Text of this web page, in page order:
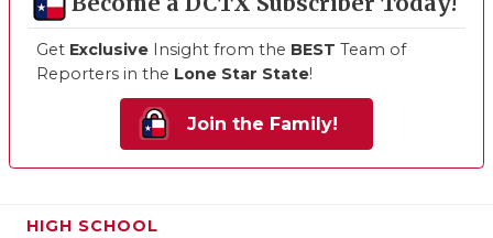
Get Exclusive Insight from the BEST Team of
Reporters in the Lone Star State!
Join the Family!
HIGH SCHOOL